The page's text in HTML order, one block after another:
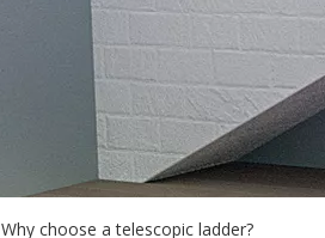
Why choose a telescopic ladder?